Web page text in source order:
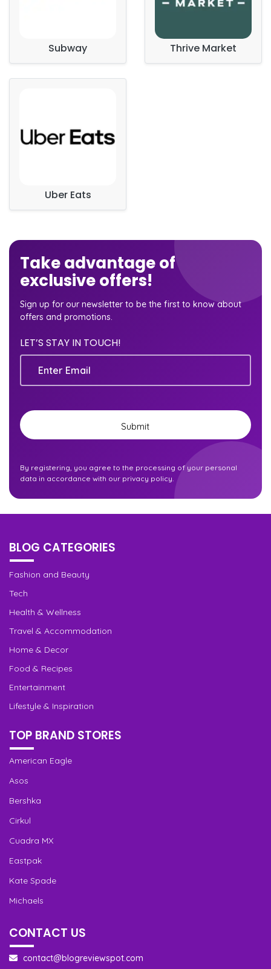
Subway Thrive Market
Uber Eats
Take advantage of
exclusive offers!
Sign up for our newsletter to be the first to know about
offers and promotions.
LET’S STAY IN TOUCH!
By registering, you agree to the processing of your personal
data in accordance with our privacy policy.
BLOG CATEGORIES
Fashion and Beauty
Tech
Health & Wellness
Travel & Accommodation
Home & Decor
Food & Recipes
Entertainment
Lifestyle & Inspiration
TOP BRAND STORES
American Eagle
Asos
Bershka
Cirkul
Cuadra MX
Eastpak
Kate Spade
Michaels
CONTACT US
contact@blogreviewspot.com